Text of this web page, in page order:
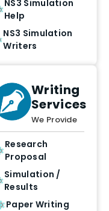
NS3 Simulation
Help
NS3 Simulation
Writers
Writing
Services
We Provide
Research
Proposal
Simulation /
Results
Paper Writing